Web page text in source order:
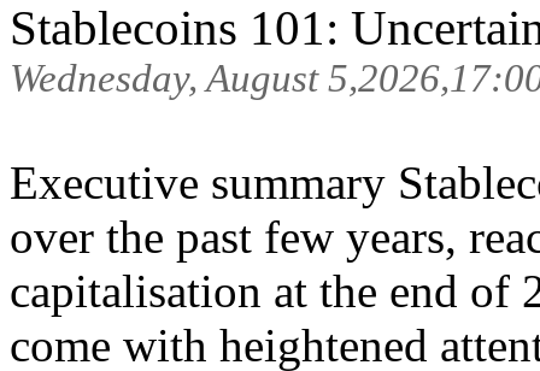
Stablecoins 101:
Wednesday, August
Executive summary
over the past few years,
capitalisation at the end of
come with heightened